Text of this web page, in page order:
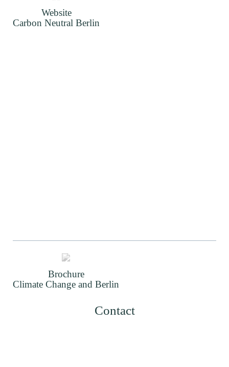
Website
Carbon Neutral Berlin
Brochure
Climate Change and Berlin
Contact